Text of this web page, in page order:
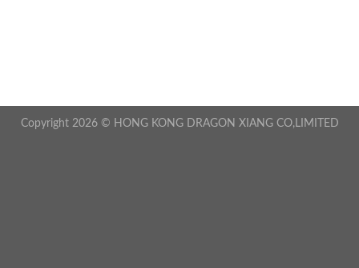
Copyright 2026 © HONG KONG DRAGON XIANG CO,LIMITED